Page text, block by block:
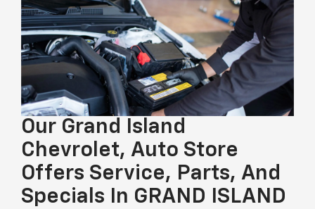
Our Grand Island
Chevrolet, Auto Store
Offers Service, Parts, And
Specials In GRAND ISLAND